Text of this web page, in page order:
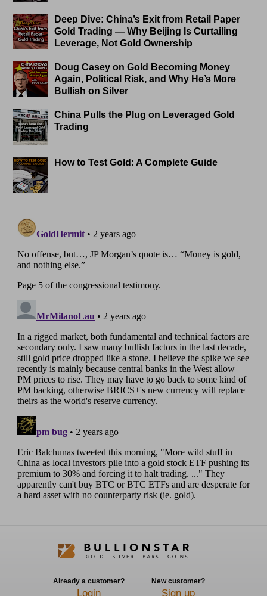
Deep Dive: China’s Exit from Retail Paper
Gold Trading — Why Beijing Is Curtailing
Leverage, Not Gold Ownership
Doug Casey on Gold Becoming Money
Again, Political Risk, and Why He’s More
Bullish on Silver
China Pulls the Plug on Leveraged Gold
Trading
How to Test Gold: A Complete Guide
Already a customer?
Login
New customer?
Sign up